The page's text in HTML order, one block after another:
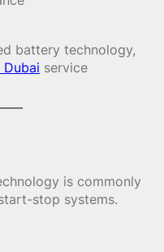
battery technology,
service
is commonly
stop systems.